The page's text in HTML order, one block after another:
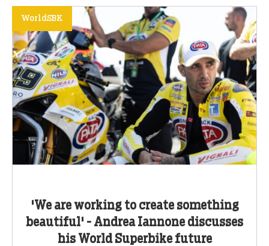
'We are working to create something
beautiful' - Andrea Iannone discusses
his World Superbike future
WorldSBK